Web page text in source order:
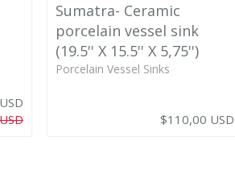
Sumatra- Ceramic
porcelain vessel sink
(19.5'' X 15.5'' X 5,75'')
Porcelain Vessel Sinks
$110,00 USD